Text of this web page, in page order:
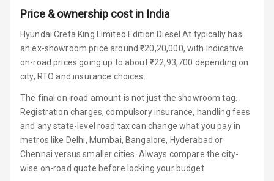
Seat
System
Key Less Entry
Button Start
Button Parking
Break
Price & ownership cost in India
Hyundai Creta King Limited Edition Diesel At typically has
an ex-showroom price around ₹20,20,000, with indicative
on-road prices going up to about ₹22,93,700 depending on
city, RTO and insurance choices.
The final on-road amount is not just the showroom tag.
Registration charges, compulsory insurance, handling fees
and any state-level road tax can change what you pay in
metros like Delhi, Mumbai, Bangalore, Hyderabad or
Chennai versus smaller cities. Always compare the city-
wise on-road quote before locking your budget.